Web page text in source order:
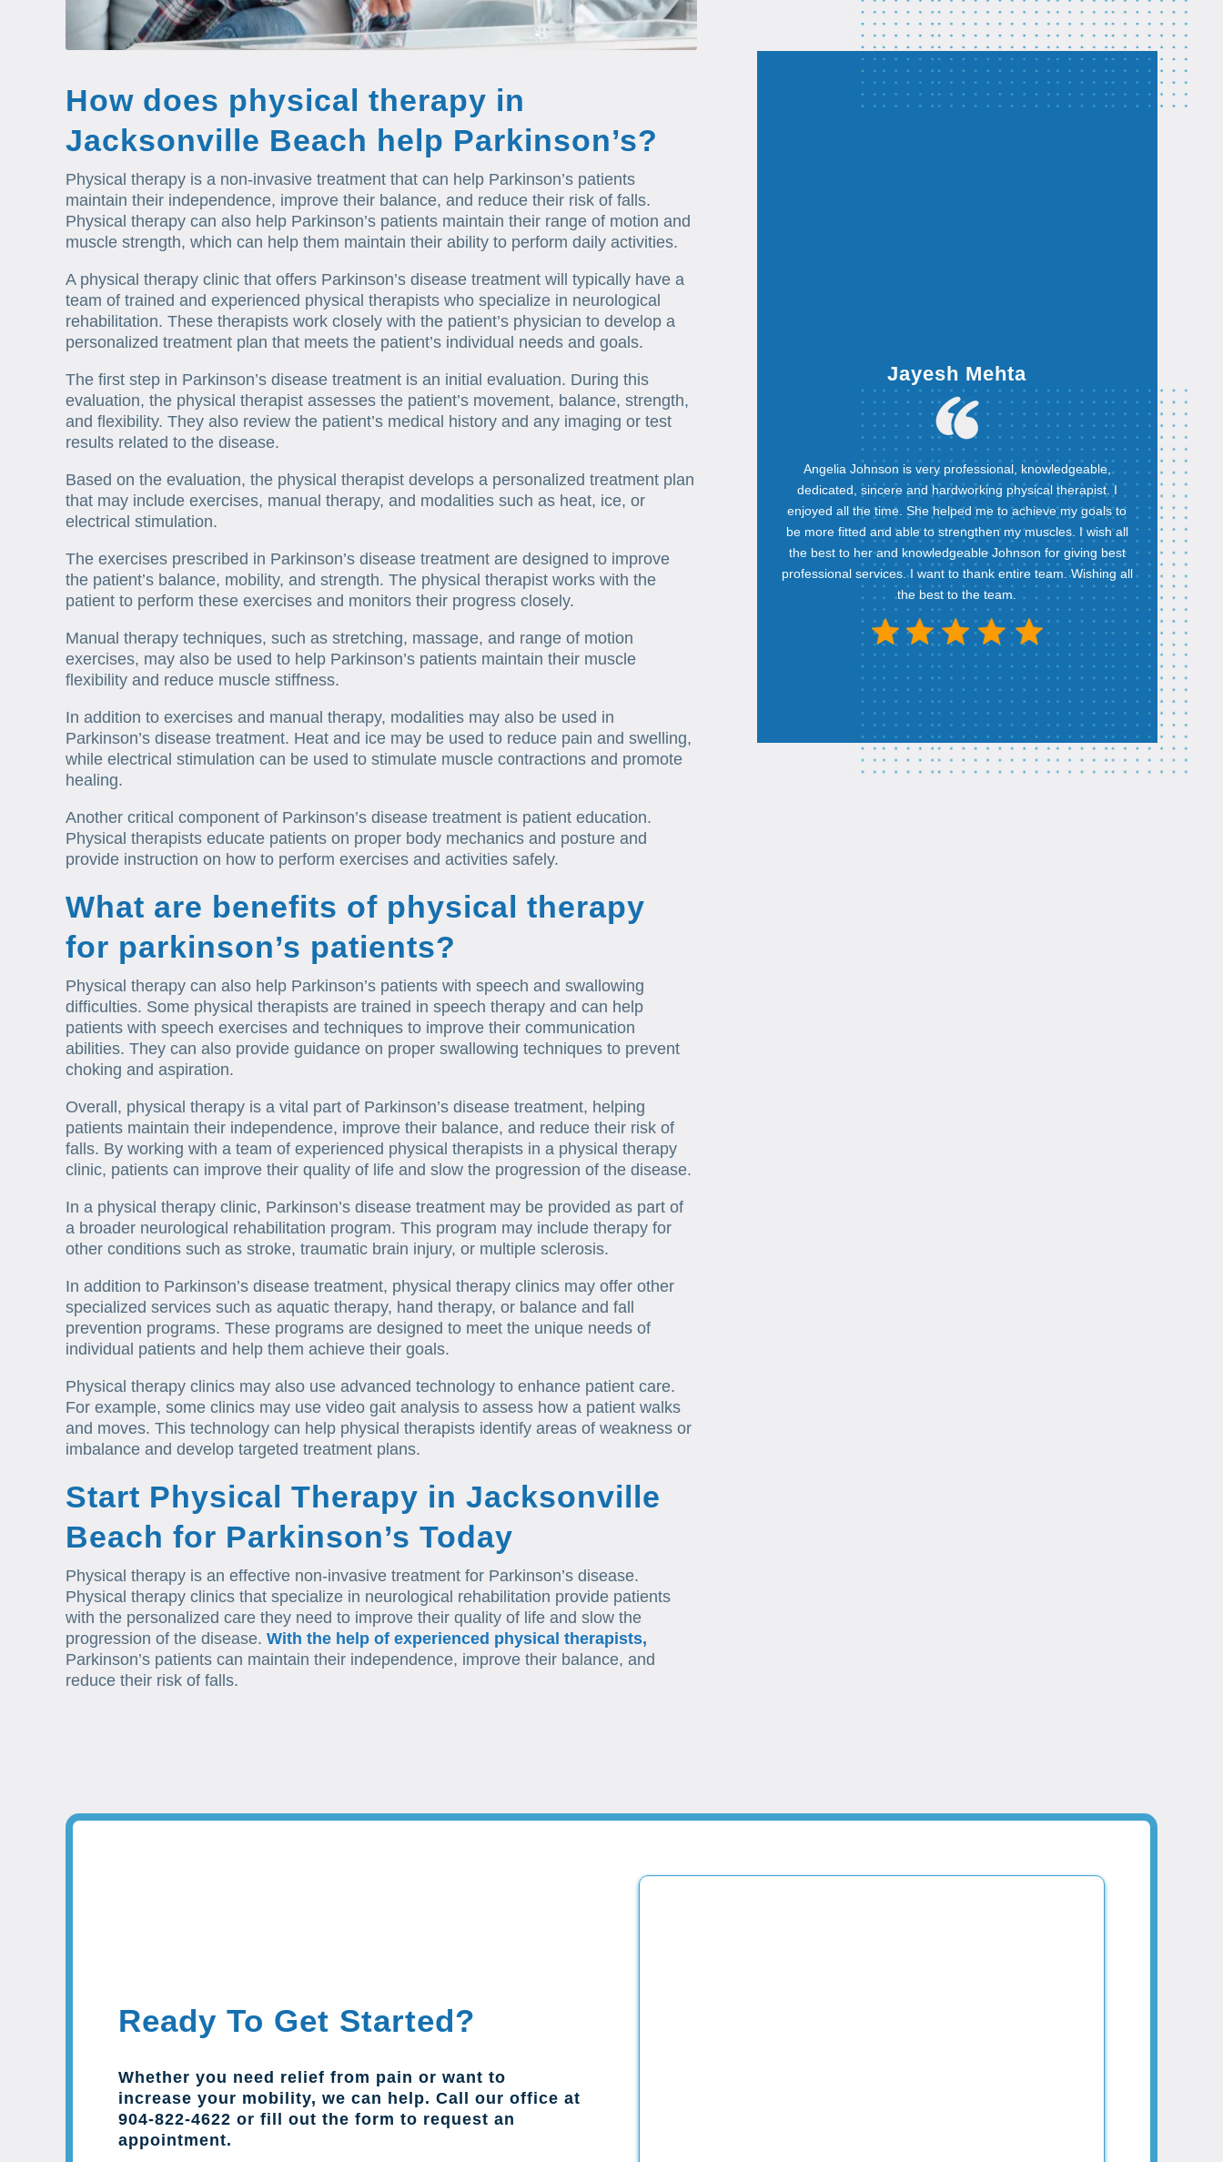
How does physical therapy in
Jacksonville Beach help Parkinson’s?
Physical therapy is a non-invasive treatment that can help Parkinson’s patients
maintain their independence, improve their balance, and reduce their risk of falls.
Physical therapy can also help Parkinson’s patients maintain their range of motion and
muscle strength, which can help them maintain their ability to perform daily activities.
A physical therapy clinic that offers Parkinson’s disease treatment will typically have a
team of trained and experienced physical therapists who specialize in neurological
rehabilitation. These therapists work closely with the patient’s physician to develop a
personalized treatment plan that meets the patient’s individual needs and goals.
The first step in Parkinson’s disease treatment is an initial evaluation. During this
evaluation, the physical therapist assesses the patient’s movement, balance, strength,
and flexibility. They also review the patient’s medical history and any imaging or test
results related to the disease.
Based on the evaluation, the physical therapist develops a personalized treatment plan
that may include exercises, manual therapy, and modalities such as heat, ice, or
electrical stimulation.
The exercises prescribed in Parkinson’s disease treatment are designed to improve
the patient’s balance, mobility, and strength. The physical therapist works with the
patient to perform these exercises and monitors their progress closely.
Manual therapy techniques, such as stretching, massage, and range of motion
exercises, may also be used to help Parkinson’s patients maintain their muscle
flexibility and reduce muscle stiffness.
In addition to exercises and manual therapy, modalities may also be used in
Parkinson’s disease treatment. Heat and ice may be used to reduce pain and swelling,
while electrical stimulation can be used to stimulate muscle contractions and promote
healing.
Another critical component of Parkinson’s disease treatment is patient education.
Physical therapists educate patients on proper body mechanics and posture and
provide instruction on how to perform exercises and activities safely.
What are benefits of physical therapy
for parkinson’s patients?
Physical therapy can also help Parkinson’s patients with speech and swallowing
difficulties. Some physical therapists are trained in speech therapy and can help
patients with speech exercises and techniques to improve their communication
abilities. They can also provide guidance on proper swallowing techniques to prevent
choking and aspiration.
Overall, physical therapy is a vital part of Parkinson’s disease treatment, helping
patients maintain their independence, improve their balance, and reduce their risk of
falls. By working with a team of experienced physical therapists in a physical therapy
clinic, patients can improve their quality of life and slow the progression of the disease.
In a physical therapy clinic, Parkinson’s disease treatment may be provided as part of
a broader neurological rehabilitation program. This program may include therapy for
other conditions such as stroke, traumatic brain injury, or multiple sclerosis.
In addition to Parkinson’s disease treatment, physical therapy clinics may offer other
specialized services such as aquatic therapy, hand therapy, or balance and fall
prevention programs. These programs are designed to meet the unique needs of
individual patients and help them achieve their goals.
Physical therapy clinics may also use advanced technology to enhance patient care.
For example, some clinics may use video gait analysis to assess how a patient walks
and moves. This technology can help physical therapists identify areas of weakness or
imbalance and develop targeted treatment plans.
Start Physical Therapy in Jacksonville
Beach for Parkinson’s Today
Physical therapy is an effective non-invasive treatment for Parkinson’s disease.
Physical therapy clinics that specialize in neurological rehabilitation provide patients
with the personalized care they need to improve their quality of life and slow the
progression of the disease. With the help of experienced physical therapists,
Parkinson’s patients can maintain their independence, improve their balance, and
reduce their risk of falls.
Jayesh Mehta
Angelia Johnson is very professional, knowledgeable,
dedicated, sincere and hardworking physical therapist. I
enjoyed all the time. She helped me to achieve my goals to
be more fitted and able to strengthen my muscles. I wish all
the best to her and knowledgeable Johnson for giving best
professional services. I want to thank entire team. Wishing all
the best to the team.
Ready To Get Started?
Whether you need relief from pain or want to
increase your mobility, we can help. Call our office at
904-822-4622 or fill out the form to request an
appointment.